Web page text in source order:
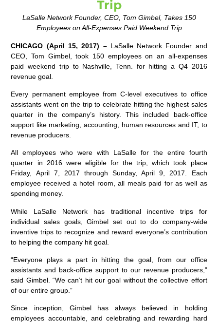
Trip
LaSalle Network Founder, CEO, Tom Gimbel, Takes 150
Employees on All-Expenses Paid Weekend Trip
CHICAGO (April 15, 2017) –LaSalle Network Founder and
CEO, Tom Gimbel, took 150 employees on an all-expenses
paid weekend trip to Nashville, Tenn. for hitting a Q4 2016
revenue goal.
Every permanent employee from C-level executives to office
assistants went on the trip to celebrate hitting the highest sales
quarter in the company’s history. This included back-office
support like marketing, accounting, human resources and IT, to
revenue producers.
All employees who were with LaSalle for the entire fourth
quarter in 2016 were eligible for the trip, which took place
Friday, April 7, 2017 through Sunday, April 9, 2017. Each
employee received a hotel room, all meals paid for as well as
spending money.
While LaSalle Network has traditional incentive trips for
individual sales goals, Gimbel set out to do company-wide
inventive trips to recognize and reward everyone’s contribution
to helping the company hit goal.
“Everyone plays a part in hitting the goal, from our office
assistants and back-office support to our revenue producers,”
said Gimbel. “We can’t hit our goal without the collective effort
of our entire group.”
Since inception, Gimbel has always believed in holding
employees accountable, and celebrating and rewarding hard